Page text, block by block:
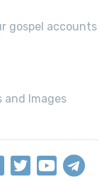
gospel accounts
and Images